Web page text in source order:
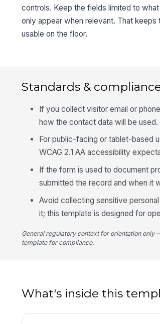
controls. Keep the fields limited to
only appear when relevant. That
usable on the floor.
Standards &
If you collect visitor email or
how the contact data will be used.
For public-facing or tablet-based
WCAG 2.1 AA accessibility
If the form is used to document
submitted the record and when it
Avoid collecting sensitive
it; this template is designed for
General regulatory context for orientation
template for compliance.
What's inside this